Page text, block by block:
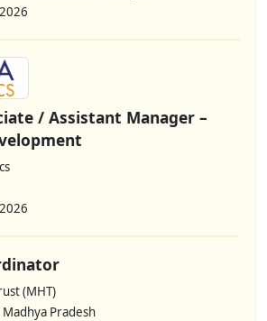
/ Assistant Manager –
(MHT)
Pradesh